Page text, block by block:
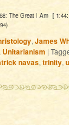
The Great I Am [
,James
,Unitarianism |
navas,trinity,